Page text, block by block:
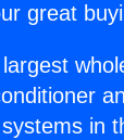
great
in